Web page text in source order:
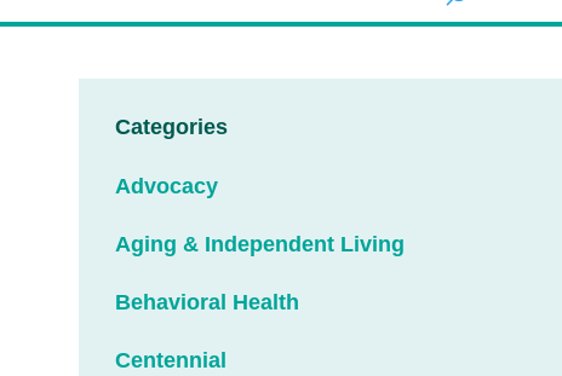
Categories
Advocacy
Aging & Independent Living
Behavioral Health
Centennial